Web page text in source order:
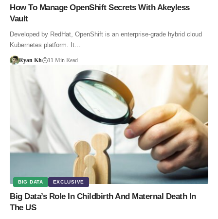
How To Manage OpenShift Secrets With Akeyless
Vault
Developed by RedHat, OpenShift is an enterprise-grade hybrid cloud
Kubernetes platform. It…
Ryan Kh 11 Min Read
BIG DATA EXCLUSIVE
Big Data’s Role In Childbirth And Maternal Death In
The US